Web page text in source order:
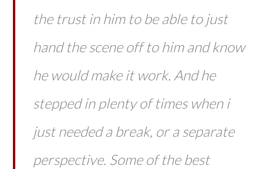
the trust in him to be able to just
hand the scene off to him and know
he would make it work. And he
stepped in plenty of times when i
just needed a break, or a separate
perspective. Some of the best